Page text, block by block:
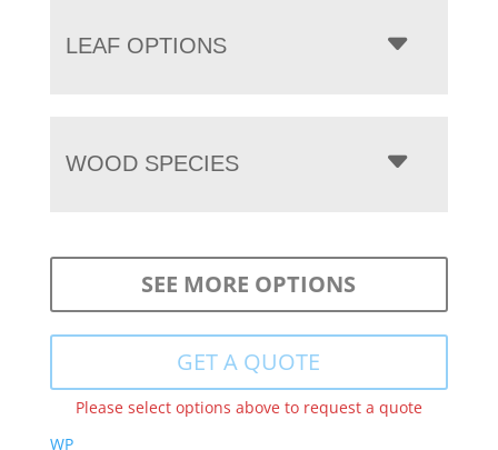
LEAF OPTIONS
WOOD SPECIES
SEE MORE OPTIONS
GET A QUOTE
Please select options above to request a quote
WP